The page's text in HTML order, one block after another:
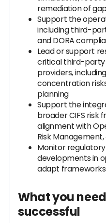
remediation of
Support the
including third-
and DORA
Lead or support
critical third-party
providers,
concentration
planning
Support the
broader CIFS risk
alignment with
Risk Management,
Monitor
developments in
adapt
What you
successful